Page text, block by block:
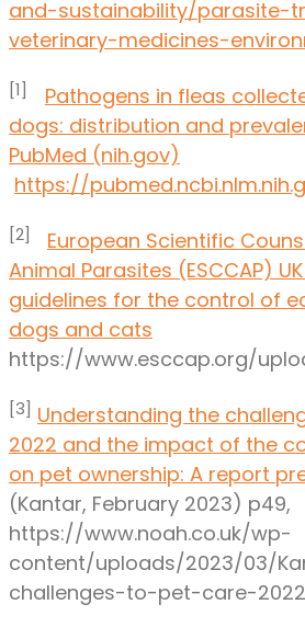
and-sustainability/parasite-
veterinary-medicines-
[1] Pathogens in fleas
dogs: distribution and
PubMed (nih.gov)
https://
[2]
European Scientific
Animal Parasites (ESCCAP)
guidelines for the control of
dogs and cats
https://www.esccap.org/
[3] Understanding the
2022 and the impact of the
on pet ownership: A report
(Kantar, February 2023) p49,
https://www.noah.co.uk/wp-
content/uploads/2023/03/
challenges-to-pet-care-